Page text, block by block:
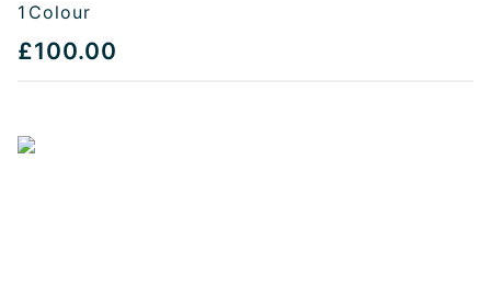
1 Colour
£100.00